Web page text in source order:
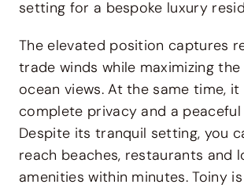
setting for a bespoke luxury
The elevated position captures
trade winds while maximizing
ocean views. At the same time, it
complete privacy and a
Despite its tranquil setting, you
reach beaches, restaurants and
amenities within minutes. Toiny